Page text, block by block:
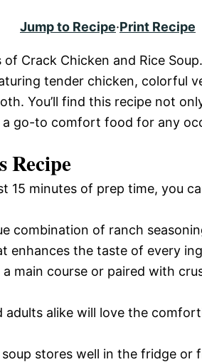
Jump to Recipe·Print Recipe
Crack Chicken and Rice
tender chicken, colorful
You’ll find this recipe not
go-to comfort food for any
Recipe
15 minutes of prep time, you
combination of ranch
enhances the taste of every
main course or paired with
adults alike will love the
stores well in the fridge or